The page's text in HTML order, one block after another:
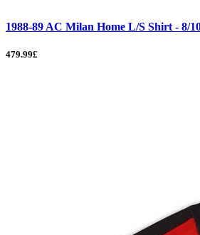
1988-89 AC Milan Home L/S Shirt - 8/
479.99£